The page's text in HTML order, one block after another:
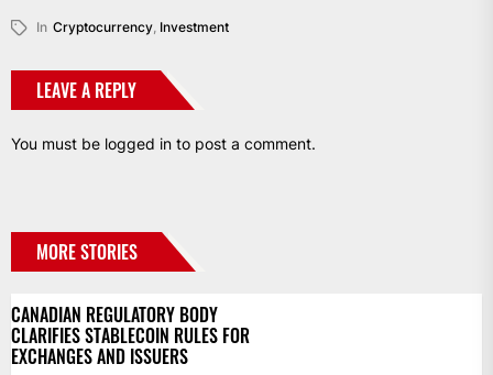
In Cryptocurrency, Investment
LEAVE A REPLY
You must be logged in to post a comment.
MORE STORIES
CANADIAN REGULATORY BODY
CLARIFIES STABLECOIN RULES FOR
EXCHANGES AND ISSUERS